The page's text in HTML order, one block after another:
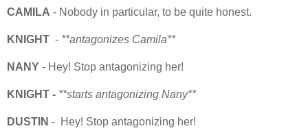
CAMILA - Nobody in particular, to be quite honest.
KNIGHT - **antagonizes Camila**
NANY - Hey! Stop antagonizing her!
KNIGHT - **starts antagonizing Nany**
DUSTIN - Hey! Stop antagonizing her!